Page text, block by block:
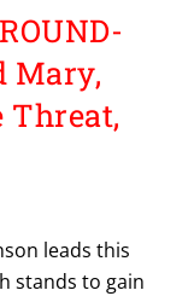
Mary,
Threat,
leads this
stands to gain